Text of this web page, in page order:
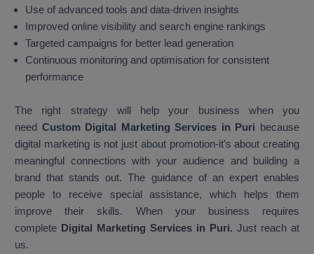
Use of advanced tools and data-driven insights
Improved online visibility and search engine rankings
Targeted campaigns for better lead generation
Continuous monitoring and optimisation for consistent
performance
The right strategy will help your business when you
need Custom Digital Marketing Services in Puri because
digital marketing is not just about promotion-it’s about creating
meaningful connections with your audience and building a
brand that stands out. The guidance of an expert enables
people to receive special assistance, which helps them
improve their skills. When your business requires
complete Digital Marketing Services in Puri. Just reach at
us.